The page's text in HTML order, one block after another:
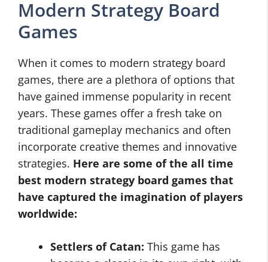
Modern Strategy Board
Games
When it comes to modern strategy board
games, there are a plethora of options that
have gained immense popularity in recent
years. These games offer a fresh take on
traditional gameplay mechanics and often
incorporate creative themes and innovative
strategies. Here are some of the all time
best modern strategy board games that
have captured the imagination of players
worldwide:
Settlers of Catan: This game has